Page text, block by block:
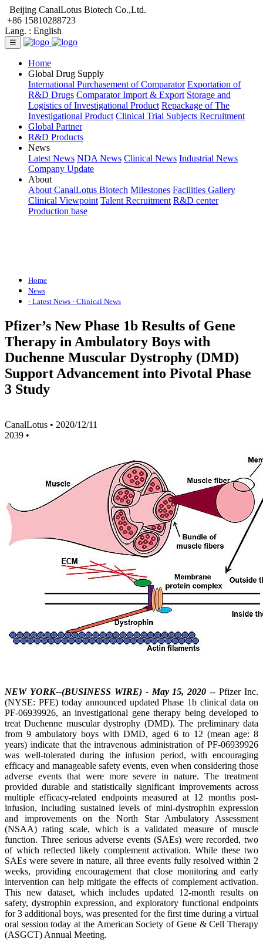
Beijing CanalLotus Biotech Co.,Ltd.
+86 15810288723
Lang. : English
☰
Home
Global Drug Supply
International Purchasement of Comparator Exportation of
R&D Drugs Comparator Import & Export Storage and
Logistics of Investigational Product Repackage of The
Investigational Product Clinical Trial Subjects Recruitment
Global Partner
R&D Products
News
Latest News NDA News Clinical News Industrial News
Company Update
About
About CanalLotus Biotech Milestones Facilities Gallery
Clinical Viewpoint Talent Recruitment R&D center
Production base
Home
News
· Latest News · Clinical News
Pfizer’s New Phase 1b Results of Gene
Therapy in Ambulatory Boys with
Duchenne Muscular Dystrophy (DMD)
Support Advancement into Pivotal Phase
3 Study
CanalLotus • 2020/12/11
2039 •
NEW YORK--(BUSINESS WIRE) - May 15, 2020 -- Pfizer Inc.
(NYSE: PFE) today announced updated Phase 1b clinical data on
PF-06939926, an investigational gene therapy being developed to
treat Duchenne muscular dystrophy (DMD). The preliminary data
from 9 ambulatory boys with DMD, aged 6 to 12 (mean age: 8
years) indicate that the intravenous administration of PF-06939926
was well-tolerated during the infusion period, with encouraging
efficacy and manageable safety events, even when considering those
adverse events that were more severe in nature. The treatment
provided durable and statistically significant improvements across
multiple efficacy-related endpoints measured at 12 months post-
infusion, including sustained levels of mini-dystrophin expression
and improvements on the North Star Ambulatory Assessment
(NSAA) rating scale, which is a validated measure of muscle
function. Three serious adverse events (SAEs) were recorded, two
of which reflected likely complement activation. While these two
SAEs were severe in nature, all three events fully resolved within 2
weeks, providing encouragement that close monitoring and early
intervention can help mitigate the effects of complement activation.
This new dataset, which includes updated 12-month results on
safety, dystrophin expression, and exploratory functional endpoints
for 3 additional boys, was presented for the first time during a virtual
oral session today at the American Society of Gene & Cell Therapy
(ASGCT) Annual Meeting.